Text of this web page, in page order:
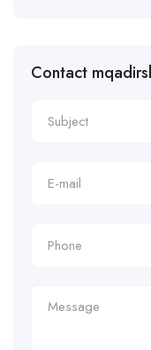
Contact